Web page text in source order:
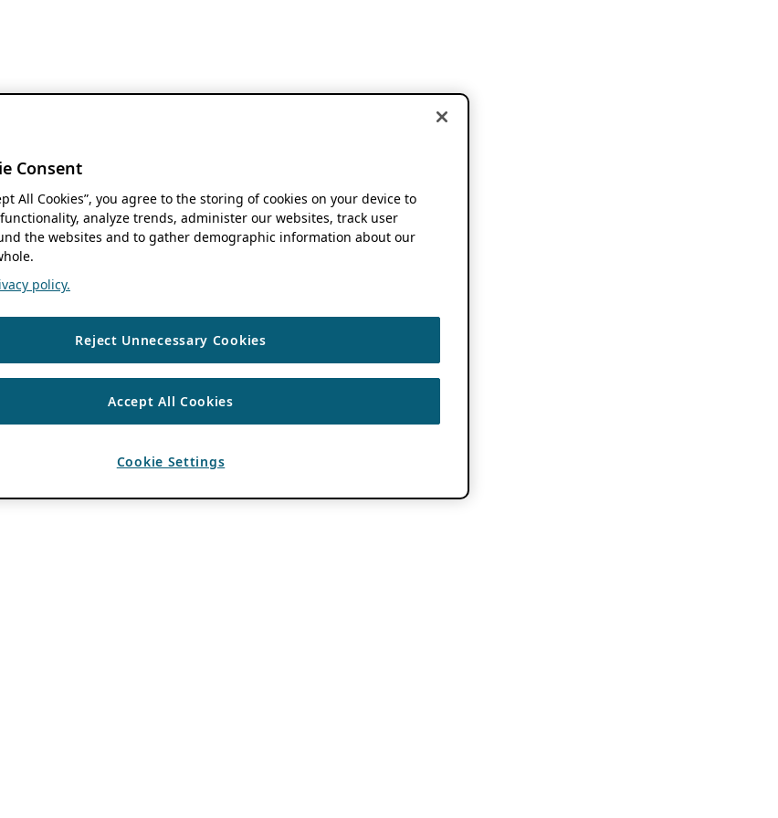
Consent
All Cookies”, you agree to the storing of cookies on your device to
analyze trends, administer our websites, track user
the websites and to gather demographic information about our
policy.
Reject Unnecessary Cookies
Accept All Cookies
Cookie Settings